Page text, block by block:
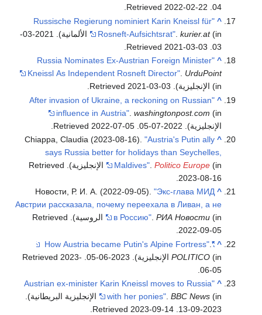
04
. Retrieved
2022-02-22
.
^
"Russische Regierung nominiert Karin Kneissl für
Rosneft-Aufsichtsrat" .kurier.at
(in الألمانية). 2021-03-
03
. Retrieved
2021-03-03
^
"Russia Nominates Ex-Austrian Foreign Minister
Kneissl As Independent Rosneft Director". UrduPoint
(in الإنجليزية)
. Retrieved
2021-03-03
.
^
"After invasion of Ukraine, a reckoning on Russian
influence in Austria" .washingtonpost.com (in
الإنجليزية). 2022-07-05
. Retrieved
2022-07-05
^
Chiappa, Claudia (2023-08-16)."Austria's Putin ally
says Russia better for holidays than Seychelles,
Maldives" .Politico Europe (in الإنجليزية)
. Retrieved
2023-08-16
^
Новости, Р. И. А. (2022-09-05)."Экс-глава МИД
Австрии рассказала, почему переехала в Ливан, а не
в Россию".РИА Новости (in الروسية)
. Retrieved
2022-09-05
.
^
"How Austria became Putin's Alpine Fortress"
.
POLITICO (in الإنجليزية). 2023-06-05 . Retrieved
2023-
06-05
.
^
"Austrian ex-minister Karin Kneissl moves to Russia
with her ponies" .BBC News
(in الإنجليزية البريطانية).
2023-09-13
2023-09-14